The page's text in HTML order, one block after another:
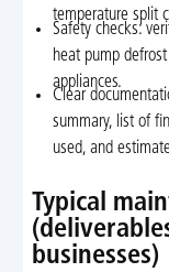
temperature split
Safety checks:
heat pump
appliances.
Clear
summary, list of
used, and
Typical
businesses)